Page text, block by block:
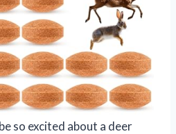
so excited about a deer